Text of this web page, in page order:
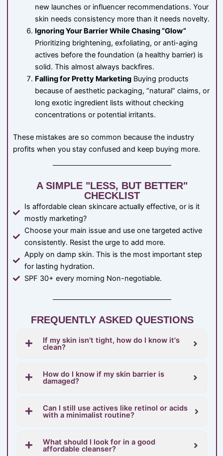
new launches or influencer recommendations. Your
skin needs consistency more than it needs novelty.
Ignoring Your Barrier While Chasing “Glow”
Prioritizing brightening, exfoliating, or anti-aging
actives before the foundation (a healthy barrier) is
solid. This almost always backfires.
Falling for Pretty MarketingBuying products
because of aesthetic packaging, “natural” claims, or
long exotic ingredient lists without checking
concentrations or potential irritants.
These mistakes are so common because the industry
profits when you stay confused and keep buying more.
A SIMPLE "LESS, BUT BETTER"
CHECKLIST
Is affordable clean skincare actually effective, or is it
mostly marketing?
Choose your main issue and use one targeted active
consistently. Resist the urge to add more.
Apply on damp skin. This is the most important step
for lasting hydration.
SPF 30+ every morning Non-negotiable.
FREQUENTLY ASKED QUESTIONS
If my skin isn't tight, how do I know it's
clean?
How do I know if my skin barrier is
damaged?
Can I still use actives like retinol or acids
with a minimalist routine?
What should I look for in a good
affordable cleanser?